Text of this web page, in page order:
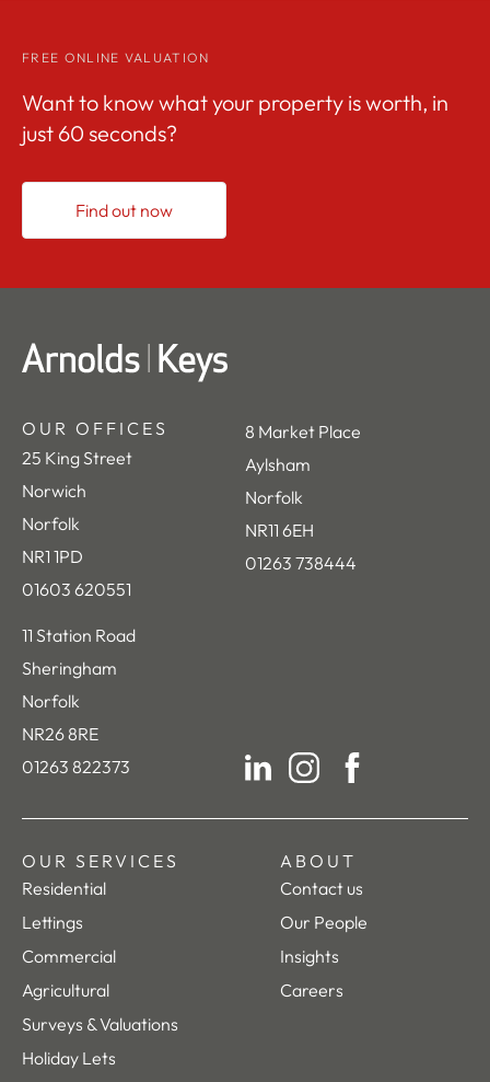
FREE ONLINE VALUATION
Want to know what your property is worth, in
just 60 seconds?
Find out now
OUR OFFICES
25 King Street
Norwich
Norfolk
NR1 1PD
01603 620551
8 Market Place
Aylsham
Norfolk
NR11 6EH
01263 738444
11 Station Road
Sheringham
Norfolk
NR26 8RE
01263 822373
OUR SERVICES
Residential
Lettings
Commercial
Agricultural
Surveys & Valuations
Holiday Lets
ABOUT
Contact us
Our People
Insights
Careers